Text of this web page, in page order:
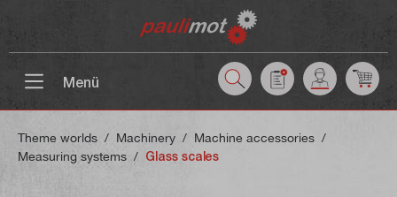
Menü
Theme worlds / Machinery / Machine accessories /
Measuring systems / Glass scales